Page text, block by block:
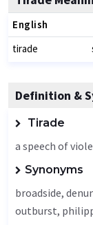
English
tirade
Definition &
Tirade
a speech of
Synonyms
broadside,
outburst,